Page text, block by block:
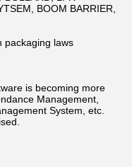
BOOM BARRIER,
packaging laws
is becoming more
Management,
System, etc.